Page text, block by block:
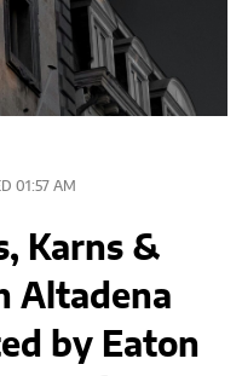
01:57 AM
Karns &
Altadena
by Eaton